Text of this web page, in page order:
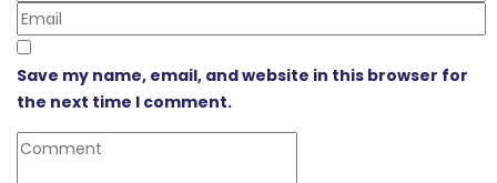
Save my name, email, and website in this browser for
the next time I comment.